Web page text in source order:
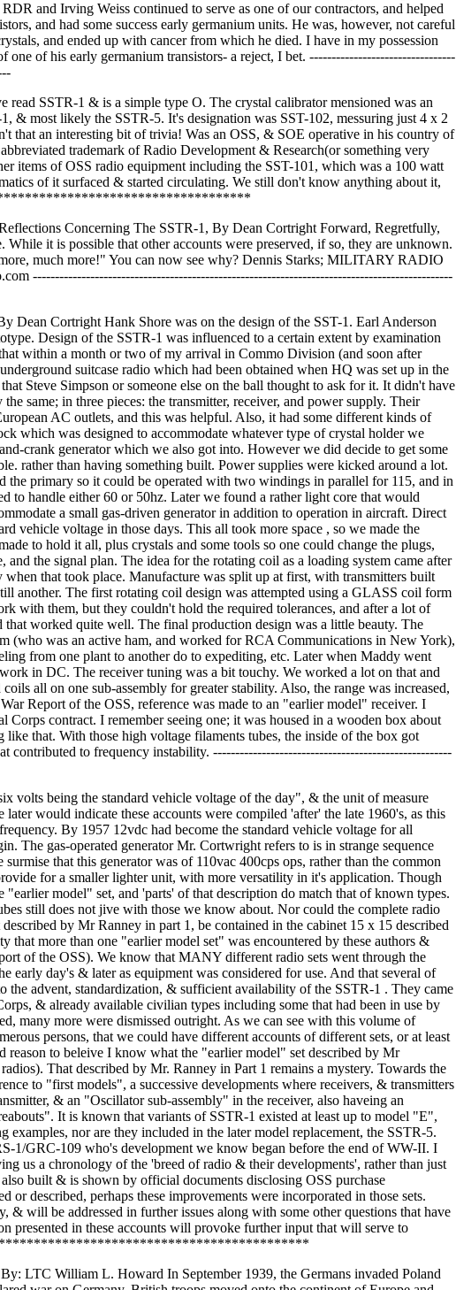
and Irving Weiss continued to serve as one of our contractors, and helped
and had some success early germanium units. He was, however, not careful
and ended up with cancer from which he died. I have in my possession
one of his early germanium transistors- a reject, I bet. ---------------------------------
SSTR-1 & is a simple type O. The crystal calibrator mensioned was an
& most likely the SSTR-5. It's designation was SST-102, messuring just 4 x 2
that an interesting bit of trivia! Was an OSS, & SOE operative in his country of
trademark of Radio Development & Research(or something very
items of OSS radio equipment including the SST-101, which was a 100 watt
of it surfaced & started circulating. We still don't know anything about it,
Concerning The SSTR-1, By Dean Cortright Forward, Regretfully,
it is possible that other accounts were preserved, if so, they are unknown.
much more!" You can now see why? Dennis Starks; MILITARY RADIO
-----------------------------------------------------------------------------------------------
Dean Cortright Hank Shore was on the design of the SST-1. Earl Anderson
Design of the SSTR-1 was influenced to a certain extent by examination
within a month or two of my arrival in Commo Division (and soon after
suitcase radio which had been obtained when HQ was set up in the
Steve Simpson or someone else on the ball thought to ask for it. It didn't have
same; in three pieces: the transmitter, receiver, and power supply. Their
AC outlets, and this was helpful. Also, it had some different kinds of
which was designed to accommodate whatever type of crystal holder we
crank generator which we also got into. However we did decide to get some
rather than having something built. Power supplies were kicked around a lot.
the primary so it could be operated with two windings in parallel for 115, and in
to handle either 60 or 50hz. Later we found a rather light core that would
a small gas-driven generator in addition to operation in aircraft. Direct
vehicle voltage in those days. This all took more space , so we made the
to hold it all, plus crystals and some tools so one could change the plugs,
and the signal plan. The idea for the rotating coil as a loading system came after
that took place. Manufacture was split up at first, with transmitters built
another. The first rotating coil design was attempted using a GLASS coil form
with them, but they couldn't hold the required tolerances, and after a lot of
that worked quite well. The final production design was a little beauty. The
(who was an active ham, and worked for RCA Communications in New York),
from one plant to another do to expediting, etc. Later when Maddy went
in DC. The receiver tuning was a bit touchy. We worked a lot on that and
all on one sub-assembly for greater stability. Also, the range was increased,
Report of the OSS, reference was made to an "earlier model" receiver. I
contract. I remember seeing one; it was housed in a wooden box about
that. With those high voltage filaments tubes, the inside of the box got
contributed to frequency instability. ------------------------------------------------------
volts being the standard vehicle voltage of the day", & the unit of measure
would indicate these accounts were compiled 'after' the late 1960's, as this
By 1957 12vdc had become the standard vehicle voltage for all
The gas-operated generator Mr. Cortwright refers to is in strange sequence
that this generator was of 110vac 400cps ops, rather than the common
for a smaller lighter unit, with more versatility in it's application. Though
model" set, and 'parts' of that description do match that of known types.
still does not jive with those we know about. Nor could the complete radio
by Mr Ranney in part 1, be contained in the cabinet 15 x 15 described
more than one "earlier model set" was encountered by these authors &
of the OSS). We know that MANY different radio sets went through the
early day's & later as equipment was considered for use. And that several of
the advent, standardization, & sufficient availability of the SSTR-1 . They came
& already available civilian types including some that had been in use by
many more were dismissed outright. As we can see with this volume of
persons, that we could have different accounts of different sets, or at least
reason to beleive I know what the "earlier model" set described by Mr
That described by Mr. Ranney in Part 1 remains a mystery. Towards the
to "first models", a successive developments where receivers, & transmitters
& an "Oscillator sub-assembly" in the receiver, also haveing an
It is known that variants of SSTR-1 existed at least up to model "E",
examples, nor are they included in the later model replacement, the SSTR-5.
1/GRC-109 who's development we know began before the end of WW-II. I
us a chronology of the 'breed of radio & their developments', rather than just
built & is shown by official documents disclosing OSS purchase
or described, perhaps these improvements were incorporated in those sets.
& will be addressed in further issues along with some other questions that have
presented in these accounts will provoke further input that will serve to
a member of the Norwegian Underground during the war, he had many friends who were and had used this type set. Col Cunningham packed up the set and sent it to me. On first look, it looks like any other home brewed radio of the 1920Ìs. The most distinguishing feature was the excellent cabinet it came in. Although ÍHome MadeÎ the wooden cabinet was an excellent piece of workmanship, a tribute to the Norwegian furniture makers, no doubt, who made it. The radio is made from components that were supplied by the British. While most of the components were taken from 1920s and 1930Ìs stocks, the tube panel was apparently custom made. Interestingly enough, all the components were made so that they could be assembled with out resorting to a soldering iron! It took me a while to figure out what the circuit was but it turned out to be a three stage regenerative receiver. The first stage was an RF amplifier of sorts, the second stage was a regenerative grid leak detector and the last stage was an audio amplifier. The tube line up was a Phillips B 443 as an audio amplifier, a Phillips B 409 as the detector and an unknown tube as the RF amplifier. Unknown as the glass broke on the trip to Florida. My guess was that is was a transmitting tube since the plate was connected to the cap on top, which is normally the grid in a receiving tube.. All tubes were the four pin continental base which made replacement very difficult. The tubes did not have sockets as we think of sockets. A bakelite board had been drilled at the factory and the pin sockets and terminal screws were installed. The connections underneath were then wired to the screw binding posts. All the user then had to do was screw the panel to a wood base and start wiring. Weather this was standard practice in Britain during the 1930s is not known. I have never seen anything like it in the U.S. This led me to the conclusion that it was made for resistance groups. The other components in the set were two variable capacitors, two rotary switches, two fixed capacitors, a resistor in a glass fuze type holder, a jack, which I initially thought was for the headphones and two more sockets for something called a Hoitaler, (which I later found out meant Loudspeaker), two antenna coils which were identified as Rheinartz type coils, and a smaller coil that had a hinge so it could be moved back and forth in relation to the one antenna coil. The final manufactured item was a wire wound rheostat for controlling the filament. The first thought I had was it would have been simpler to use two tubes, why use three? You really didnÌt need an RF amplifier. Then I realized that they were concerned about German radio direction finders picking up the signal generated by the tickler coil and re radiated out the antenna. This was solved by adding an RF amplification stage. Adding an RF amplication stage also solved some other problems. As was pointed out in the 1933 Radio Amateurs Handbook, a regenerative detector followed by one or two stages of amplification and used for CW and telephonie work would bring in amateur signals from all over the world.. At times a radio frequency amplifier ahead of the detector is very desirable. The increase in sensitivity (and perhaps selectivity) can be put to use in receiving signals from great distances. A further advantage of such an amplifier is that it isolates the detector from the antenna, reducing the radiation for the oscillating condition and making it impossible for the antenna, swaying in the wind, to cause the received signal to waver. Considering the weather conditions in the mountains of Norway, this must have been a necessary consideration. The components all had either screw terminals or came with the leads attached at the factory. It probably came in ÍkitÎ form with all the components needed except the cabinet. This would allow the builder to use any form of concealment that was handy and would keep the radio out of sight of the Germans. This particular set was in a cabinet and looked like a radio. I had the basic circuit figured out very quickly but in tracing it, there were several items which were very strange to me. One set of sockets was marked Hoitaler and there was a small jack socket, which I assumed was for the headphones as it seemed to be in the B + circiuit. What I assumed was the socket for a headphone plug, however , turned out to be something else. It was a jack socket but was too small for any plug I had ever seen. I then took the tube mounting board off the base and examined the wires underneath. I quickly discovered this was in the filament circuit! All filaments under the board were wired in parallel except the RF stage which was partly in parallel and partly wired to another power supply. I located a pair of German headphones and they fit in the socket marked Hoitaler. I then figured out that this jack socket was the filament on/off switch. It must have been a metal pin, which when inserted into the socket effectivly shorted the socket and thus completed the circuit. I suppose that a simple pull ring was attached to it which would allow a quick disconnect in case a German Radio Direction finder was spotted